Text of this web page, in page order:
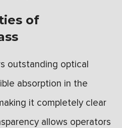
of
outstanding optical
absorption in the
it completely clear
allows operators